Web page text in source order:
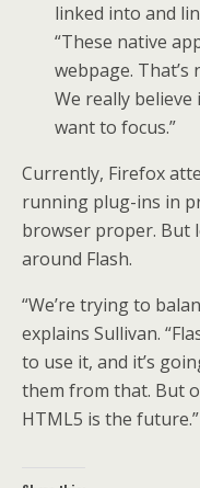
linked into and
“These native
webpage.
We really
want to focus.”
Currently, Firefox
running plug-ins in
browser proper. But
around Flash.
“We’re trying to
explains Sullivan.
to use it, and it’s
them from that. But
HTML5 is the future.”